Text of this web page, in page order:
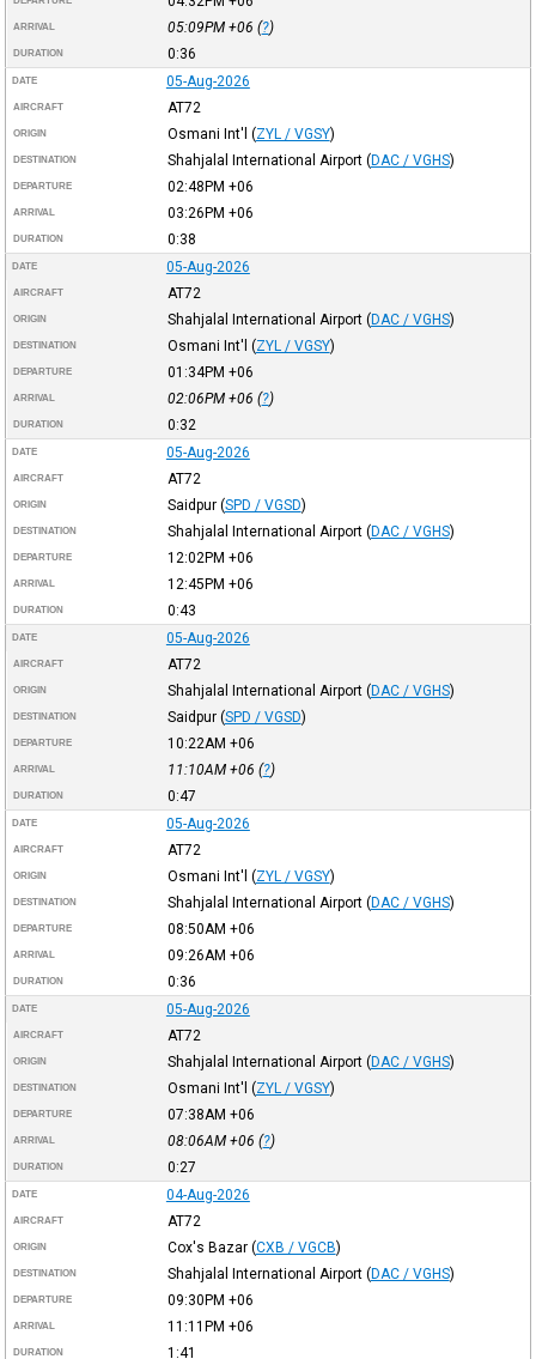
ARRIVAL 05:09PM +06 (?)
DURATION 0:36
DATE 05-Aug-2026
AIRCRAFT AT72
ORIGIN Osmani Int'l (ZYL / VGSY)
DESTINATION Shahjalal International Airport (DAC / VGHS)
DEPARTURE 02:48PM +06
ARRIVAL 03:26PM +06
DURATION 0:38
DATE 05-Aug-2026
AIRCRAFT AT72
ORIGIN Shahjalal International Airport (DAC / VGHS)
DESTINATION Osmani Int'l (ZYL / VGSY)
DEPARTURE 01:34PM +06
ARRIVAL 02:06PM +06 (?)
DURATION 0:32
DATE 05-Aug-2026
AIRCRAFT AT72
ORIGIN Saidpur (SPD / VGSD)
DESTINATION Shahjalal International Airport (DAC / VGHS)
DEPARTURE 12:02PM +06
ARRIVAL 12:45PM +06
DURATION 0:43
DATE 05-Aug-2026
AIRCRAFT AT72
ORIGIN Shahjalal International Airport (DAC / VGHS)
DESTINATION Saidpur (SPD / VGSD)
DEPARTURE 10:22AM +06
ARRIVAL 11:10AM +06 (?)
DURATION 0:47
DATE 05-Aug-2026
AIRCRAFT AT72
ORIGIN Osmani Int'l (ZYL / VGSY)
DESTINATION Shahjalal International Airport (DAC / VGHS)
DEPARTURE 08:50AM +06
ARRIVAL 09:26AM +06
DURATION 0:36
DATE 05-Aug-2026
AIRCRAFT AT72
ORIGIN Shahjalal International Airport (DAC / VGHS)
DESTINATION Osmani Int'l (ZYL / VGSY)
DEPARTURE 07:38AM +06
ARRIVAL 08:06AM +06 (?)
DURATION 0:27
DATE 04-Aug-2026
AIRCRAFT AT72
ORIGIN Cox's Bazar (CXB / VGCB)
DESTINATION Shahjalal International Airport (DAC / VGHS)
DEPARTURE 09:30PM +06
ARRIVAL 11:11PM +06
DURATION 1:41